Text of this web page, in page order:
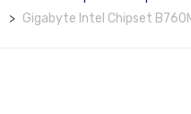
Gigabyte Intel Chipset